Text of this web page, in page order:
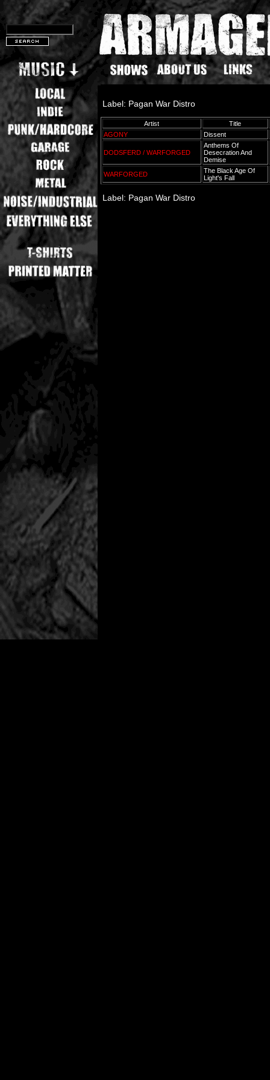
Label: Pagan War Distro
Artist
Title
AGONY
Dissent
DODSFERD / WARFORGED
Anthems Of
Desecration And
Demise
WARFORGED
The Black Age Of
Light's Fall
Label: Pagan War Distro